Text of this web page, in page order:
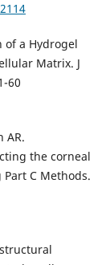
of a Hydrogel
Matrix. J
60
AR.
the corneal
C Methods.